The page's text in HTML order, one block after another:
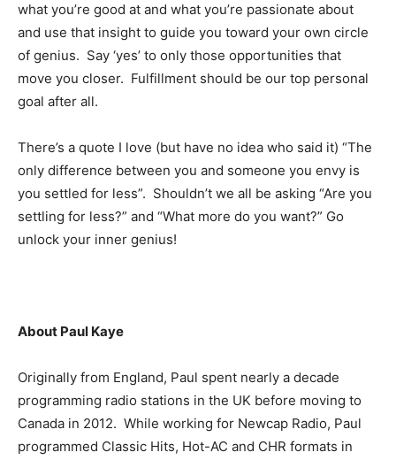
what you’re good at and what you’re passionate about
and use that insight to guide you toward your own circle
of genius. Say ‘yes’ to only those opportunities that
move you closer. Fulfillment should be our top personal
goal after all.
There’s a quote I love (but have no idea who said it) “The
only difference between you and someone you envy is
you settled for less”. Shouldn’t we all be asking “Are you
settling for less?” and “What more do you want?” Go
unlock your inner genius!
About Paul Kaye
Originally from England, Paul spent nearly a decade
programming radio stations in the UK before moving to
Canada in 2012. While working for Newcap Radio, Paul
programmed Classic Hits, Hot-AC and CHR formats in